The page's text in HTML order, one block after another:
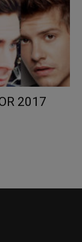
2017